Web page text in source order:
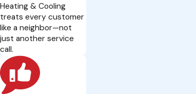
Heating & Cooling
treats every customer
like a neighbor—not
just another service
call.